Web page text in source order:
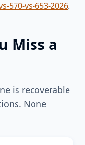
570-vs-653-2026.
Miss a
is recoverable
None